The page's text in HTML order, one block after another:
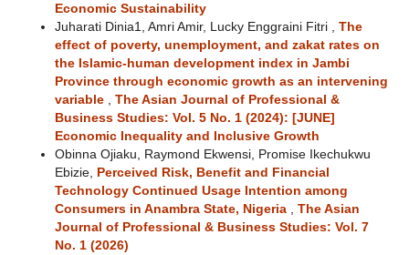
Economic Sustainability
Juharati Dinia1, Amri Amir, Lucky Enggraini Fitri , The
effect of poverty, unemployment, and zakat rates on
the Islamic-human development index in Jambi
Province through economic growth as an intervening
variable
The Asian Journal of Professional &
Business Studies: Vol. 5 No. 1 (2024): [JUNE]
Economic Inequality and Inclusive Growth
Obinna Ojiaku, Raymond Ekwensi, Promise Ikechukwu
Ebizie,
Perceived Risk, Benefit and Financial
Technology Continued Usage Intention among
Consumers in Anambra State, Nigeria
The Asian
Journal of Professional & Business Studies: Vol. 7
No. 1 (2026)